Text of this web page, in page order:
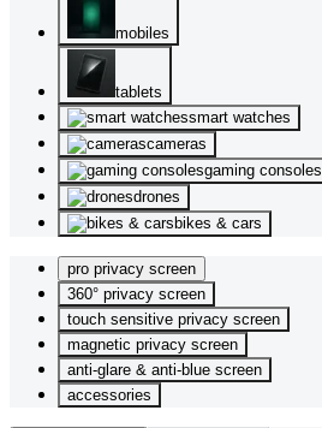
mobiles
tablets
smart watches
cameras
gaming consoles
drones
bikes & cars
pro privacy screen
360° privacy screen
touch sensitive privacy screen
magnetic privacy screen
anti-glare & anti-blue screen
accessories